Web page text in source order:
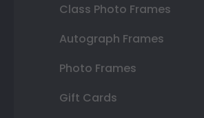
Class Photo Frames
Autograph Frames
Photo Frames
Gift Cards